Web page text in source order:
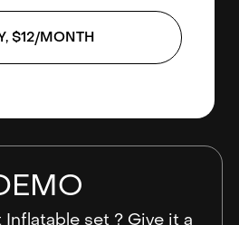
$12/MONTH
Inflatable set ? Give it a